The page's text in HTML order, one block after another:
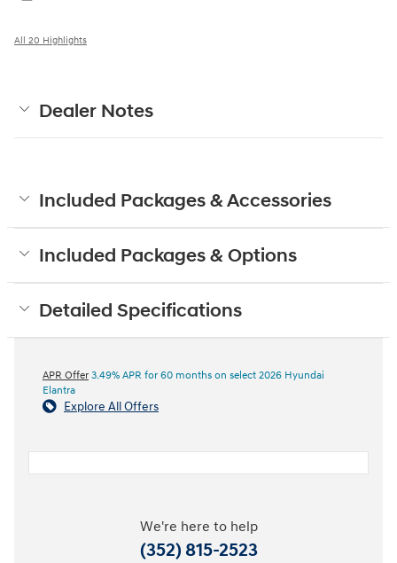
All 20 Highlights
Dealer Notes
Included Packages & Accessories
Included Packages & Options
Detailed Specifications
APR Offer 3.49% APR for 60 months on select 2026 Hyundai
Elantra
Explore All Offers
We're here to help
(352) 815-2523